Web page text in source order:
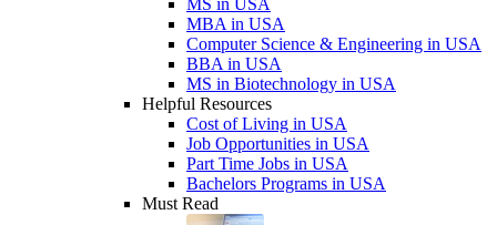
MS in USA
MBA in USA
Computer Science & Engineering in USA
BBA in USA
MS in Biotechnology in USA
Helpful Resources
Cost of Living in USA
Job Opportunities in USA
Part Time Jobs in USA
Bachelors Programs in USA
Must Read